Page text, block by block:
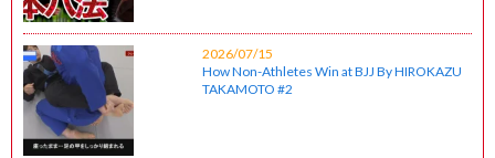
2026/07/15
How Non-Athletes Win at BJJ By HIROKAZU
TAKAMOTO #2